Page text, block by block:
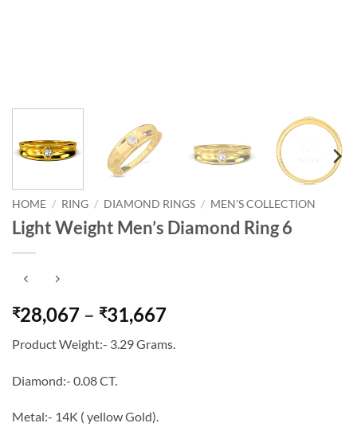
HOME / RING / DIAMOND RINGS / MEN'S COLLECTION
Light Weight Men’s Diamond Ring 6
₹28,067 – ₹31,667Price
₹28,067
Product Weight:- 3.29 Grams.
Diamond:- 0.08 CT.
Metal:- 14K ( yellow Gold).